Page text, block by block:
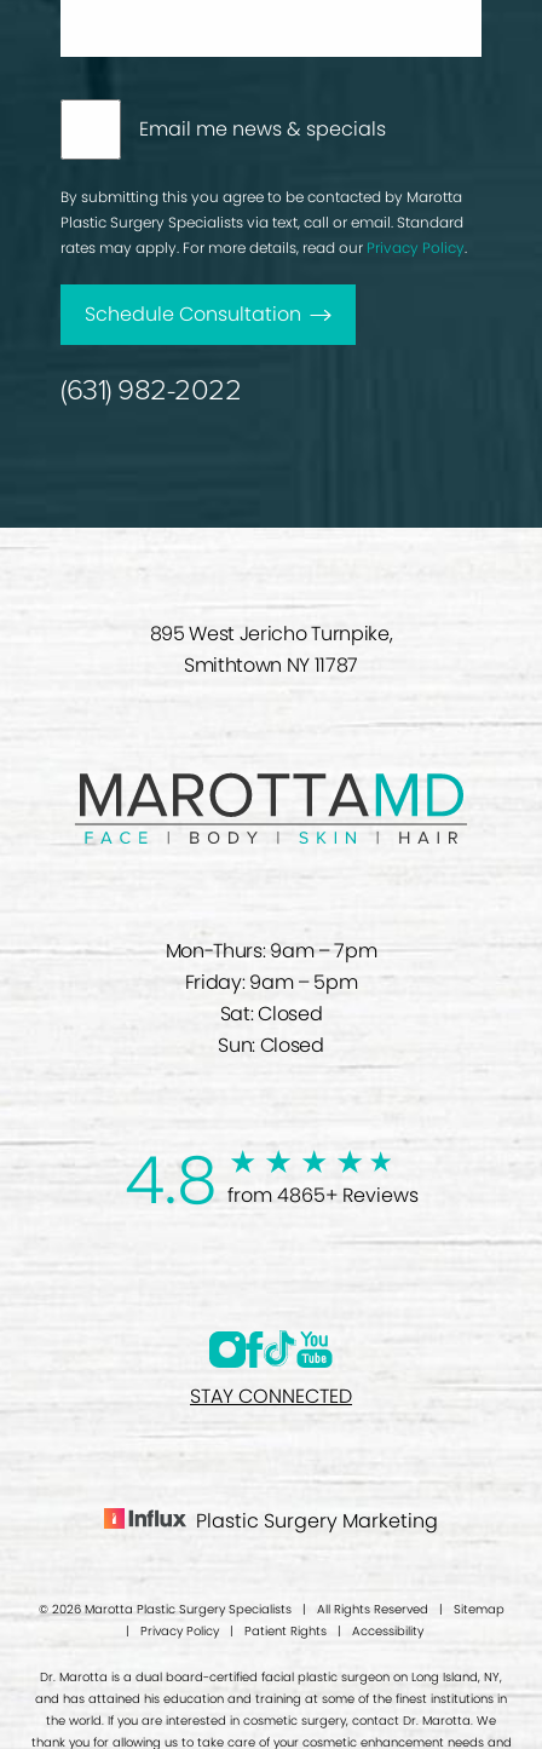
Email me news & specials
By submitting this you agree to be contacted by Marotta
Plastic Surgery Specialists via text, call or email. Standard
rates may apply. For more details, read our Privacy Policy.
Schedule Consultation
(631) 982-2022
895 West Jericho Turnpike,
Smithtown NY 11787
Mon-Thurs: 9am – 7pm
Friday: 9am – 5pm
Sat: Closed
Sun: Closed
4.8 from 4865+ Reviews
STAY CONNECTED
Plastic Surgery Marketing
© 2026 Marotta Plastic Surgery Specialists | All Rights Reserved | Sitemap
| Privacy Policy| Patient Rights | Accessibility
Dr. Marotta is a dual board-certified facial plastic surgeon on Long Island, NY,
and has attained his education and training at some of the finest institutions in
the world. If you are interested in cosmetic surgery, contact Dr. Marotta. We
thank you for allowing us to take care of your cosmetic enhancement needs and